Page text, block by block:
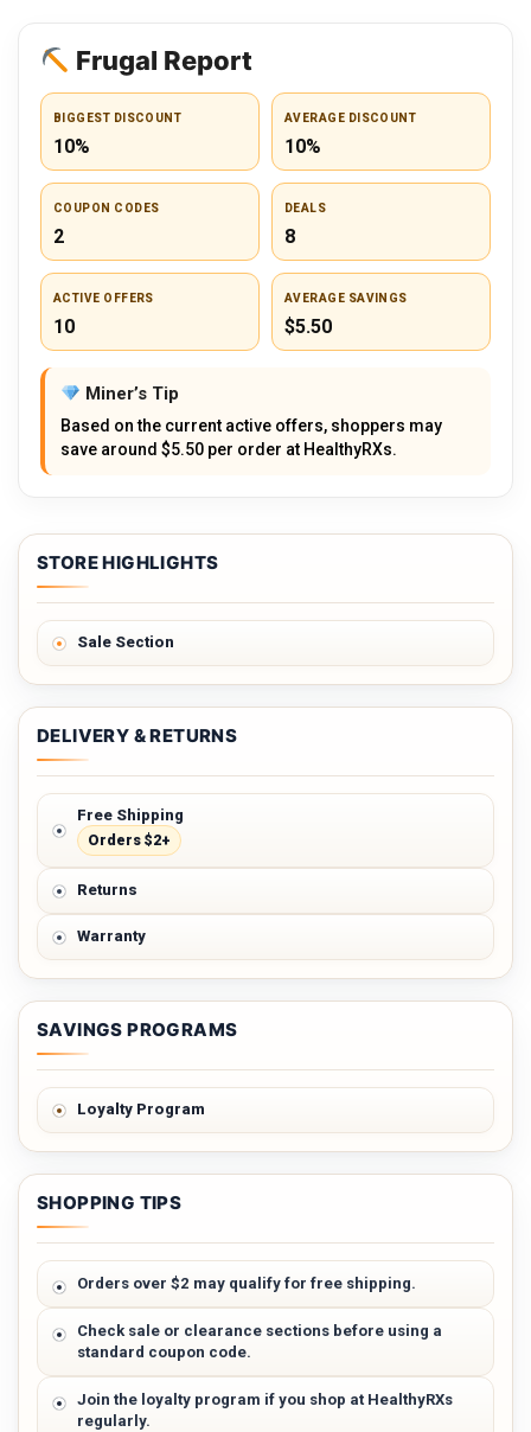
Frugal Report
BIGGEST DISCOUNT
10%
AVERAGE DISCOUNT
10%
COUPON CODES
2
DEALS
8
ACTIVE OFFERS
10
AVERAGE SAVINGS
$5.50
Miner’s Tip
Based on the current active offers, shoppers may
save around $5.50 per order at HealthyRXs.
STORE HIGHLIGHTS
Sale Section
DELIVERY & RETURNS
Free Shipping
Orders $2+
Returns
Warranty
SAVINGS PROGRAMS
Loyalty Program
SHOPPING TIPS
Orders over $2 may qualify for free shipping.
Check sale or clearance sections before using a
standard coupon code.
Join the loyalty program if you shop at HealthyRXs
regularly.